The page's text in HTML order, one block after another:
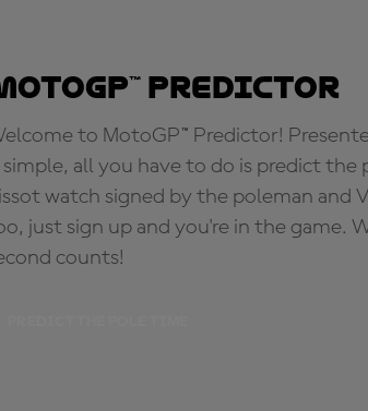
Predictor
to MotoGP™ Predictor!
simple, all you have to do is predict the
watch signed by the poleman and
just sign up and you're in the game.
counts!